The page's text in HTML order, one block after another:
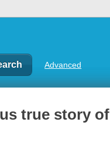
Advanced
true story of